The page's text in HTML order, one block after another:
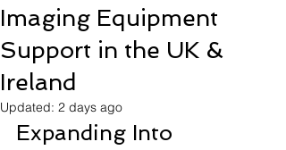
Imaging Equipment
Support in the UK &
Ireland
Updated: 2 days ago
Expanding Into